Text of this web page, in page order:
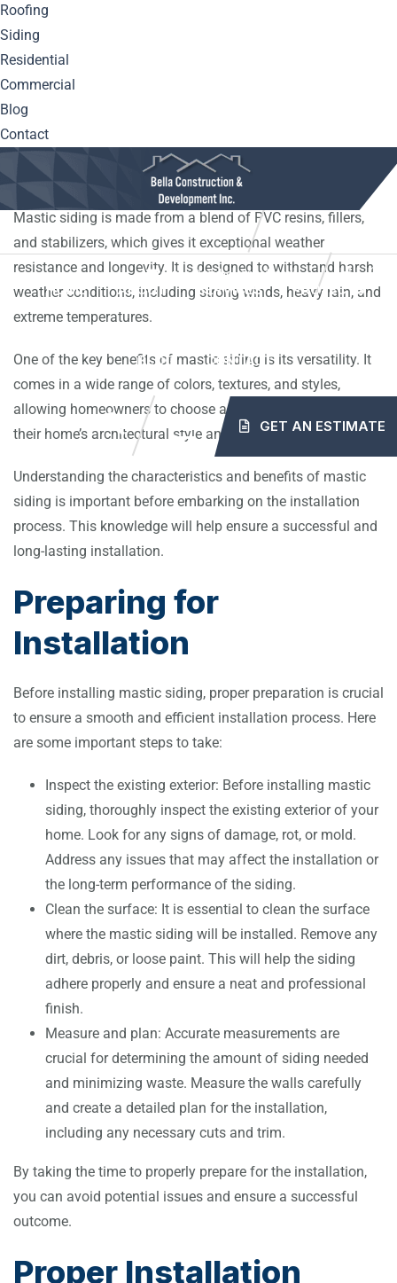
Roofing
Siding
Residential
Commercial
Blog
Contact
info@mybellaroof.com
HOME ABOUT SERVICES PROJECTS
BLOG CONTACT
GET AN ESTIMATE
Understanding Mastic
Siding
Mastic siding is a popular choice for homeowners looking
to enhance the exterior of their homes. It is a type of vinyl
siding that is known for its durability and low maintenance.
Mastic siding is made from a blend of PVC resins, fillers,
and stabilizers, which gives it exceptional weather
resistance and longevity. It is designed to withstand harsh
weather conditions, including strong winds, heavy rain, and
extreme temperatures.
One of the key benefits of mastic siding is its versatility. It
comes in a wide range of colors, textures, and styles,
allowing homeowners to choose a look that complements
their home’s architectural style and personal preference.
Understanding the characteristics and benefits of mastic
siding is important before embarking on the installation
process. This knowledge will help ensure a successful and
long-lasting installation.
Preparing for
Installation
Before installing mastic siding, proper preparation is crucial
to ensure a smooth and efficient installation process. Here
are some important steps to take:
Inspect the existing exterior: Before installing mastic
siding, thoroughly inspect the existing exterior of your
home. Look for any signs of damage, rot, or mold.
Address any issues that may affect the installation or
the long-term performance of the siding.
Clean the surface: It is essential to clean the surface
where the mastic siding will be installed. Remove any
dirt, debris, or loose paint. This will help the siding
adhere properly and ensure a neat and professional
finish.
Measure and plan: Accurate measurements are
crucial for determining the amount of siding needed
and minimizing waste. Measure the walls carefully
and create a detailed plan for the installation,
including any necessary cuts and trim.
By taking the time to properly prepare for the installation,
you can avoid potential issues and ensure a successful
outcome.
Proper Installation